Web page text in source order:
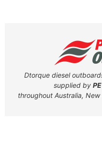
Dtorque diesel
supplied by
throughout Australia,